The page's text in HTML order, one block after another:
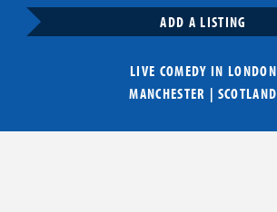
ADD A LISTING
LIVE COMEDY IN LONDON
MANCHESTER | SCOTLAND